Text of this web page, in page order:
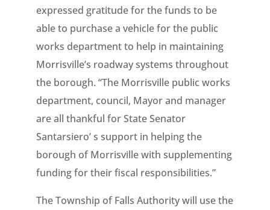
expressed gratitude for the funds to be
able to purchase a vehicle for the public
works department to help in maintaining
Morrisville’s roadway systems throughout
the borough. “The Morrisville public works
department, council, Mayor and manager
are all thankful for State Senator
Santarsiero’ s support in helping the
borough of Morrisville with supplementing
funding for their fiscal responsibilities.”
The Township of Falls Authority will use the